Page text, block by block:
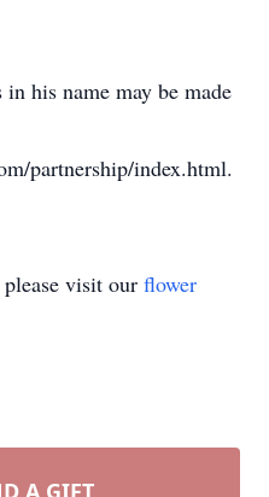
his name may be made
partnership/index.html.
visit our flower
A GIFT